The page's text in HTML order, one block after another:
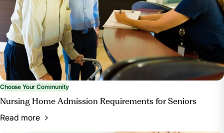
www.nia.nih.gov/health/assisted-living-and-nursing-
homes/how-choose-nursing-home-or-other-long-
term-care-facility. Accessed 26 June 2024.
“Find Healthcare Providers: Compare Care near
You.” Medicare, www.medicare.gov/care-compare/.
Accessed 22 July 2024.
Choose Your Community
Nursing Home Admission Requirements for Seniors
Read more